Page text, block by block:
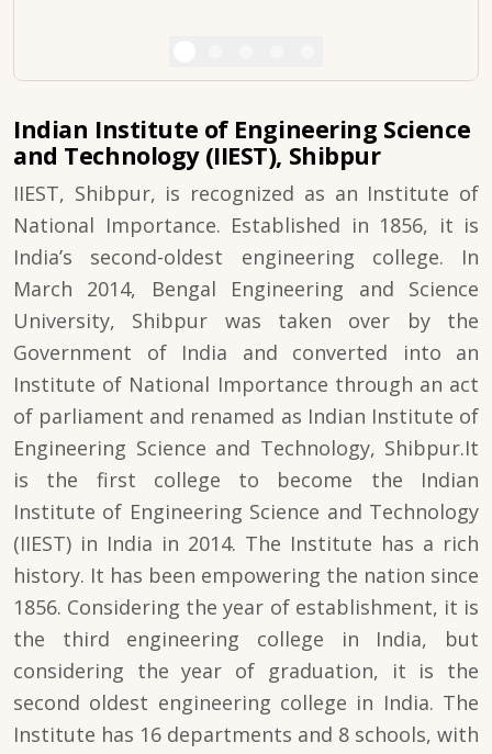
Indian Institute of Engineering Science
and Technology (IIEST), Shibpur
IIEST, Shibpur, is recognized as an Institute of
National Importance. Established in 1856, it is
India’s second-oldest engineering college. In
March 2014, Bengal Engineering and Science
University, Shibpur was taken over by the
Government of India and converted into an
Institute of National Importance through an act
of parliament and renamed as Indian Institute of
Engineering Science and Technology, Shibpur.It
is the first college to become the Indian
Institute of Engineering Science and Technology
(IIEST) in India in 2014. The Institute has a rich
history. It has been empowering the nation since
1856. Considering the year of establishment, it is
the third engineering college in India, but
considering the year of graduation, it is the
second oldest engineering college in India. The
Institute has 16 departments and 8 schools, with